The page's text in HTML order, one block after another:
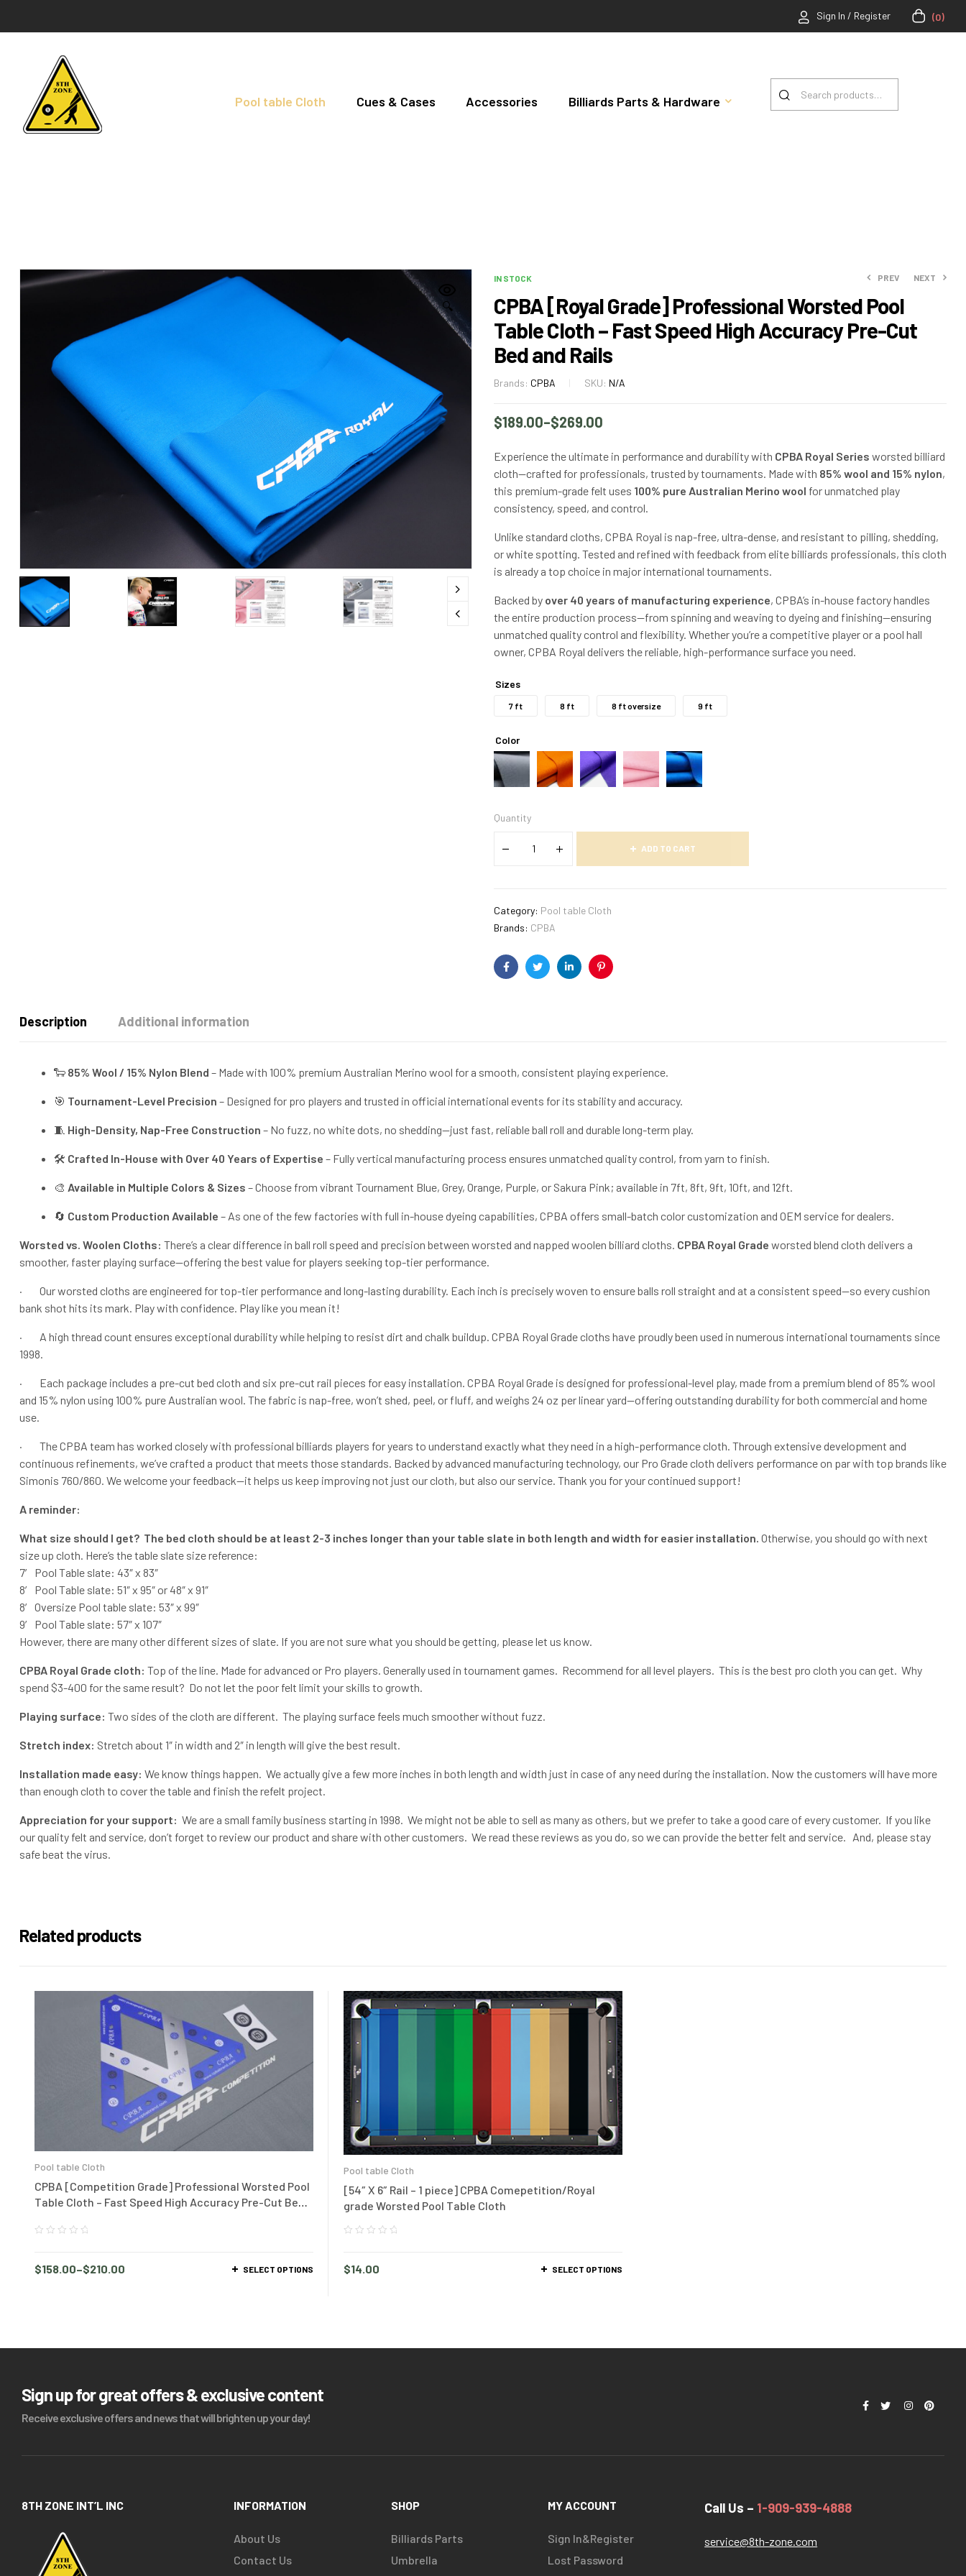
Sign In / Register (0)
Pool table Cloth Cues & Cases Accessories Billiards Parts & Hardware
🔍
IN STOCK PREV
$158.00 $210.00
NEXT
$14.00
CPBA [Royal Grade] Professional Worsted Pool
Table Cloth – Fast Speed High Accuracy Pre-Cut
Bed and Rails
Brands: CPBA SKU: N/A
$189.00–$269.00
Experience the ultimate in performance and durability with CPBA Royal Series worsted billiard
cloth—crafted for professionals, trusted by tournaments. Made with 85% wool and 15% nylon,
this premium-grade felt uses 100% pure Australian Merino wool for unmatched play
consistency, speed, and control.
Unlike standard cloths, CPBA Royal is nap-free, ultra-dense, and resistant to pilling, shedding,
or white spotting. Tested and refined with feedback from elite billiards professionals, this cloth
is already a top choice in major international tournaments.
Backed by over 40 years of manufacturing experience, CPBA’s in-house factory handles
the entire production process—from spinning and weaving to dyeing and finishing—ensuring
unmatched quality control and flexibility. Whether you’re a competitive player or a pool hall
owner, CPBA Royal delivers the reliable, high-performance surface you need.
Sizes
7 ft 8 ft 8 ft oversize 9 ft
Color
Quantity
ADD TO CART
Category: Pool table Cloth
Brands: CPBA
FacebookTwitterLinkedinPinterest
Description Additional information
🐑 85% Wool / 15% Nylon Blend – Made with 100% premium Australian Merino wool for a smooth, consistent playing experience.
🎯 Tournament-Level Precision – Designed for pro players and trusted in official international events for its stability and accuracy.
🧵 High-Density, Nap-Free Construction – No fuzz, no white dots, no shedding—just fast, reliable ball roll and durable long-term play.
🛠️ Crafted In-House with Over 40 Years of Expertise – Fully vertical manufacturing process ensures unmatched quality control, from yarn to finish.
🎨 Available in Multiple Colors & Sizes – Choose from vibrant Tournament Blue, Grey, Orange, Purple, or Sakura Pink; available in 7ft, 8ft, 9ft, 10ft, and 12ft.
🔄 Custom Production Available – As one of the few factories with full in-house dyeing capabilities, CPBA offers small-batch color customization and OEM service for dealers.
Worsted vs. Woolen Cloths: There’s a clear difference in ball roll speed and precision between worsted and napped woolen billiard cloths. CPBA Royal Grade worsted blend cloth delivers a
smoother, faster playing surface—offering the best value for players seeking top-tier performance.
· Our worsted cloths are engineered for top-tier performance and long-lasting durability. Each inch is precisely woven to ensure balls roll straight and at a consistent speed—so every cushion
bank shot hits its mark. Play with confidence. Play like you mean it!
· A high thread count ensures exceptional durability while helping to resist dirt and chalk buildup. CPBA Royal Grade cloths have proudly been used in numerous international tournaments since
1998.
· Each package includes a pre-cut bed cloth and six pre-cut rail pieces for easy installation. CPBA Royal Grade is designed for professional-level play, made from a premium blend of 85% wool
and 15% nylon using 100% pure Australian wool. The fabric is nap-free, won’t shed, peel, or fluff, and weighs 24 oz per linear yard—offering outstanding durability for both commercial and home
use.
· The CPBA team has worked closely with professional billiards players for years to understand exactly what they need in a high-performance cloth. Through extensive development and
continuous refinements, we’ve crafted a product that meets those standards. Backed by advanced manufacturing technology, our Pro Grade cloth delivers performance on par with top brands like
Simonis 760/860. We welcome your feedback—it helps us keep improving not just our cloth, but also our service. Thank you for your continued support!
A reminder:
What size should I get? The bed cloth should be at least 2-3 inches longer than your table slate in both length and width for easier installation. Otherwise, you should go with next
size up cloth. Here’s the table slate size reference:
7′ Pool Table slate: 43″ x 83″
8′ Pool Table slate: 51″ x 95″ or 48″ x 91″
8′ Oversize Pool table slate: 53″ x 99″
9′ Pool Table slate: 57″ x 107″
However, there are many other different sizes of slate. If you are not sure what you should be getting, please let us know.
CPBA Royal Grade cloth: Top of the line. Made for advanced or Pro players. Generally used in tournament games. Recommend for all level players. This is the best pro cloth you can get. Why
spend $3-400 for the same result? Do not let the poor felt limit your skills to growth.
Playing surface: Two sides of the cloth are different. The playing surface feels much smoother without fuzz.
Stretch index: Stretch about 1″ in width and 2″ in length will give the best result.
Installation made easy: We know things happen. We actually give a few more inches in both length and width just in case of any need during the installation. Now the customers will have more
than enough cloth to cover the table and finish the refelt project.
Appreciation for your support: We are a small family business starting in 1998. We might not be able to sell as many as others, but we prefer to take a good care of every customer. If you like
our quality felt and service, don’t forget to review our product and share with other customers. We read these reviews as you do, so we can provide the better felt and service. And, please stay
safe beat the virus.
Related products
Pool table Cloth
CPBA [Competition Grade] Professional Worsted Pool
Table Cloth – Fast Speed High Accuracy Pre-Cut Bed
$158.00–$210.00 SELECT OPTIONS
Pool table Cloth
[54″ X 6″ Rail – 1 piece] CPBA Comepetition/Royal
grade Worsted Pool Table Cloth
$14.00 SELECT OPTIONS
Sign up for great offers & exclusive content
Receive exclusive offers and news that will brighten up your day!
8TH ZONE INT’L INC INFORMATION
About Us
Contact Us
SHOP
Billiards Parts
Umbrella
MY ACCOUNT
Sign In&Register
Lost Password
Call Us – 1-909-939-4888
service@8th-zone.com